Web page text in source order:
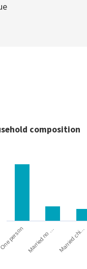
composition
One person Married no … Married chi…